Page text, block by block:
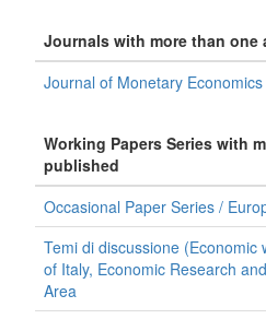
Journals with more than one
Journal of Monetary Economics
Working Papers Series with
published
Occasional Paper Series /
Temi di discussione (Economic
of Italy, Economic Research
Area